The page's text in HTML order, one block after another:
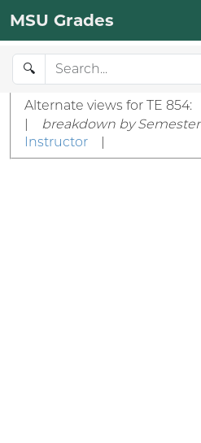
MSU Grades
🔍
Alternate views for TE 854:
|
breakdown by Semester
Instructor
|